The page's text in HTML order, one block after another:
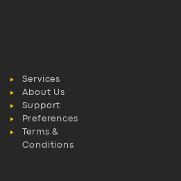
Services
About Us
Support
Preferences
Terms &
Conditions